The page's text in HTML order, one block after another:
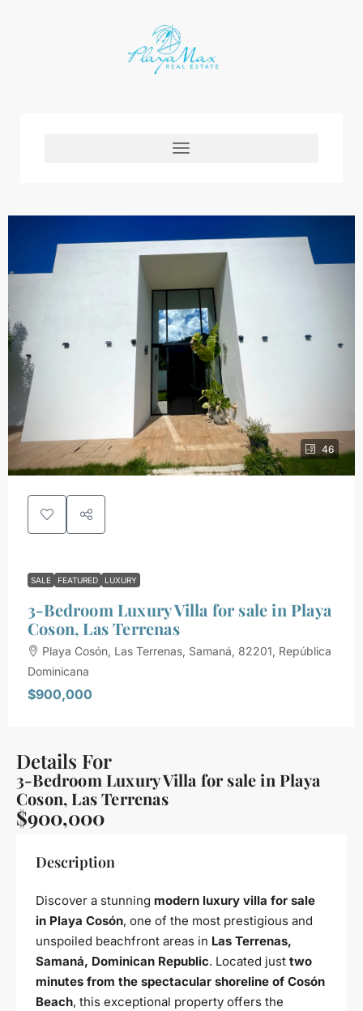
46
SALE FEATURED LUXURY
3-Bedroom Luxury Villa for sale in Playa
Coson, Las Terrenas
Playa Cosón, Las Terrenas, Samaná, 82201, República
Dominicana
$900,000
Details For
3-Bedroom Luxury Villa for sale in Playa
Coson, Las Terrenas
$900,000
Description
Discover a stunning modern luxury villa for sale
in Playa Cosón, one of the most prestigious and
unspoiled beachfront areas in Las Terrenas,
Samaná, Dominican Republic. Located just two
minutes from the spectacular shoreline of Cosón
Beach, this exceptional property offers the